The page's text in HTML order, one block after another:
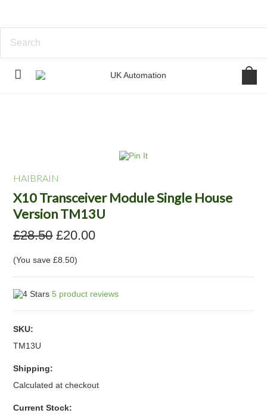
HAIBRAIN
X10 Transceiver Module Single House
Version TM13U
£28.50 £20.00
(You save£8.50)
5 product reviews
SKU:
TM13U
Shipping:
Calculated at checkout
Current Stock: